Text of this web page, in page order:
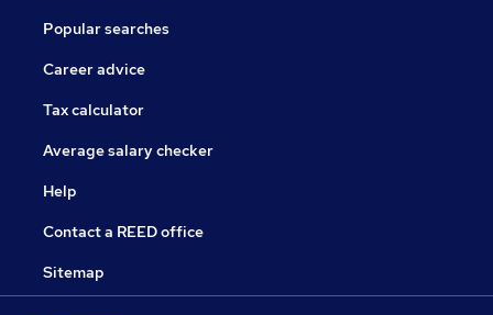
Popular searches
Career advice
Tax calculator
Average salary checker
Help
Contact a REED office
Sitemap